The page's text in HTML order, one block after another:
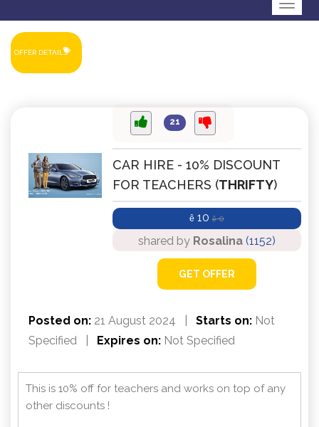
OFFER DETAILS
21
CAR HIRE - 10% DISCOUNT
FOR TEACHERS (THRIFTY)
ê 10 ê0
shared by Rosalina(1152)
GET OFFER
Posted on: 21 August 2024 Starts on: Not
Specified
Expires on: Not Specified
This is 10% off for teachers and works on top of any
other discounts !